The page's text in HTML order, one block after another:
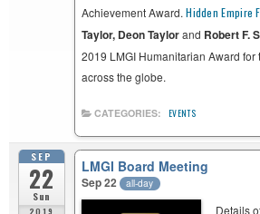
Achievement Award.Hidden Empire
Taylor, Deon Taylorand Robert F.
2019 LMGI Humanitarian Award
across the globe.
CATEGORIES: EVENTS
SEP
22
Sun
LMGI Board Meeting
Sep 22 all-day
Details